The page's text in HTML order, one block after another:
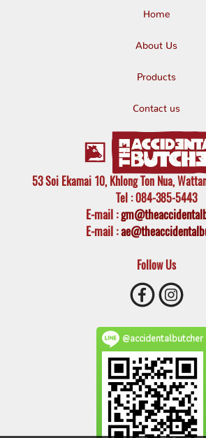
Home
About Us
Products
Contact us
53 Soi Ekamai 10, Khlong Ton Nua,
Tel : 084-385-5443
E-mail:
E-mail :
Follow Us
@accidentalbutcher